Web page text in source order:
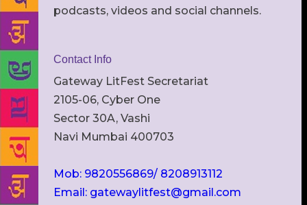
podcasts, videos and social channels.
Contact Info
Gateway LitFest Secretariat
2105-06, Cyber One
Sector 30A, Vashi
Navi Mumbai 400703
Mob: 9820556869/ 8208913112
Email: gatewaylitfest@gmail.com